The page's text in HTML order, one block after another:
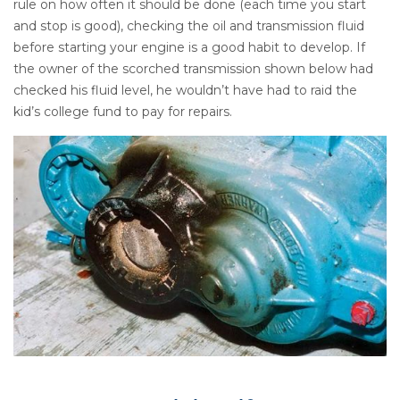
rule on how often it should be done (each time you start
and stop is good), checking the oil and transmission fluid
before starting your engine is a good habit to develop. If
the owner of the scorched transmission shown below had
checked his fluid level, he wouldn’t have had to raid the
kid’s college fund to pay for repairs.